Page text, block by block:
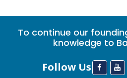
To continue our
knowledge to
Follow Us